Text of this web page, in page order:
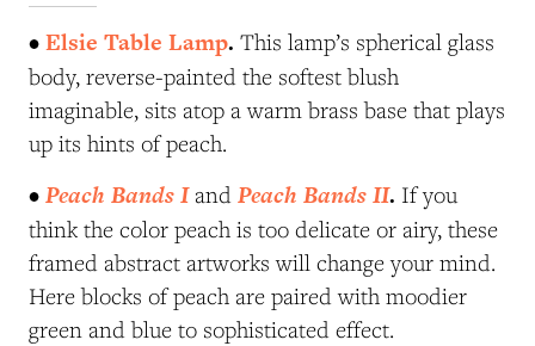
•Elsie Table Lamp. This lamp’s spherical glass
body, reverse-painted the softest blush
imaginable, sits atop a warm brass base that plays
up its hints of peach.
•Peach Bands Iand Peach Bands II. If you
think the color peach is too delicate or airy, these
framed abstract artworks will change your mind.
Here blocks of peach are paired with moodier
green and blue to sophisticated effect.